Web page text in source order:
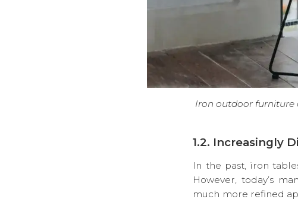
Iron outdoor furniture
1.2. Increasingly
In the past, iron
However, today’s
much more refined